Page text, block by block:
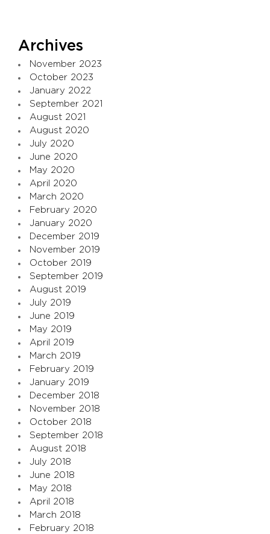
Archives
November 2023
October 2023
January 2022
September 2021
August 2021
August 2020
July 2020
June 2020
May 2020
April 2020
March 2020
February 2020
January 2020
December 2019
November 2019
October 2019
September 2019
August 2019
July 2019
June 2019
May 2019
April 2019
March 2019
February 2019
January 2019
December 2018
November 2018
October 2018
September 2018
August 2018
July 2018
June 2018
May 2018
April 2018
March 2018
February 2018